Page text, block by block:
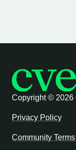
Copyright © 2026
Privacy Policy
Community